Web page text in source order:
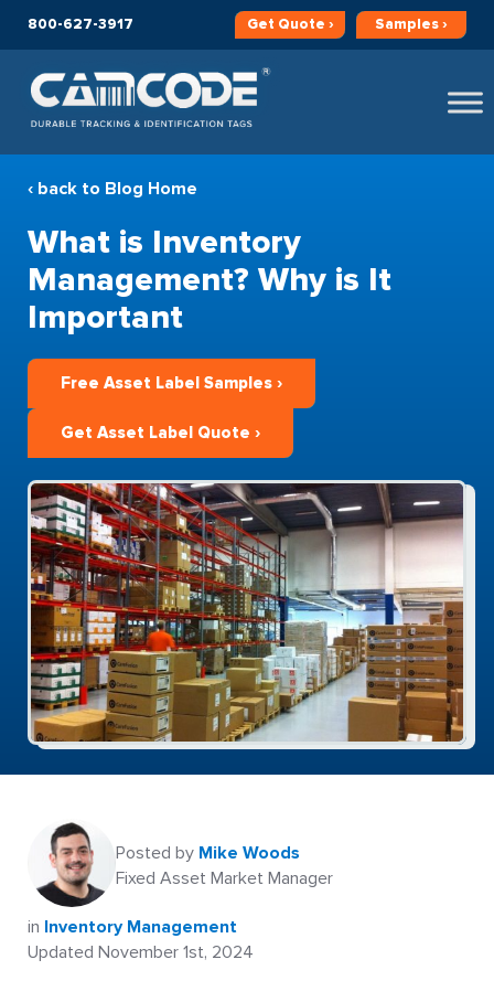
800-627-3917 Get Quote › Samples ›
‹ back to Blog Home
What is Inventory
Management? Why is It
Important
Free Asset Label Samples ›
Get Asset Label Quote ›
Posted by Mike Woods
Fixed Asset Market Manager
in Inventory Management
Updated November 1st, 2024